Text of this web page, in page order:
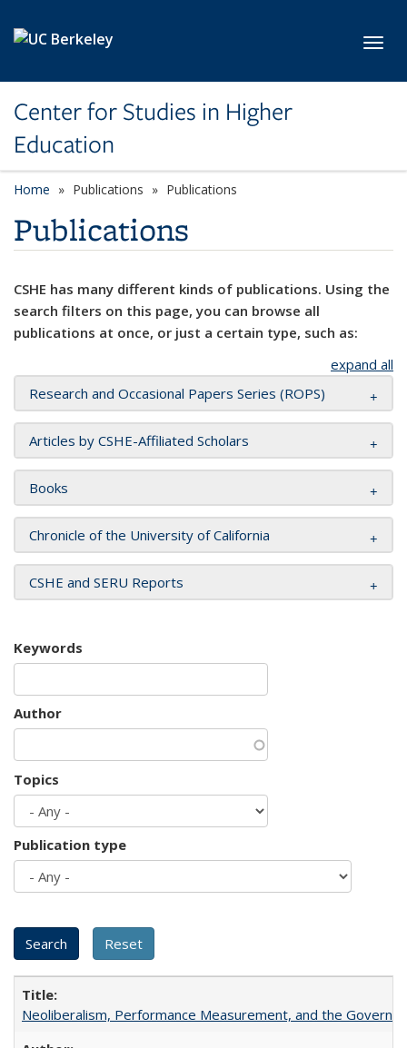
Center for Studies in Higher
Education
Home Publications Publications
Publications
CSHE has many different kinds of publications. Using the
search filters on this page, you can browse all
publications at once, or just a certain type, such as:
expand all
Research and Occasional Papers Series (ROPS)
Articles by CSHE-Affiliated Scholars
Books
Chronicle of the University of California
CSHE and SERU Reports
Keywords
Author
Topics
Publication type
Neoliberalism, Performance Measurement, and the